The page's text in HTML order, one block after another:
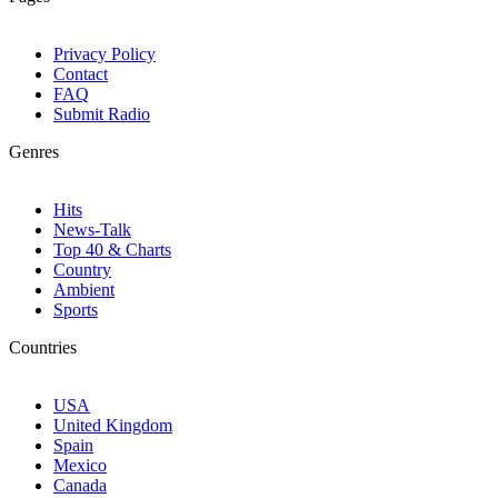
Privacy Policy
Contact
FAQ
Submit Radio
Genres
Hits
News-Talk
Top 40 & Charts
Country
Ambient
Sports
Countries
USA
United Kingdom
Spain
Mexico
Canada